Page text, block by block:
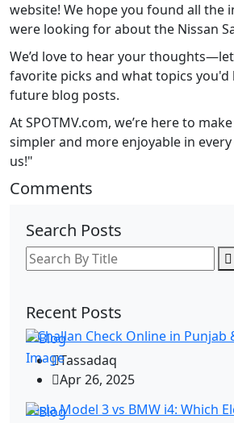
website! We hope you found all the
were looking for about the Nissan
We’d love to hear your
favorite picks and what topics you'd
future blog posts.
At SPOTMV.com, we’re here to
simpler and more enjoyable in
us!"
Comments
Search Posts
Recent Posts
E-Challan Check Online in Punjab
Tassadaq
Apr 26, 2025
Tesla Model 3 vs BMW i4: Which